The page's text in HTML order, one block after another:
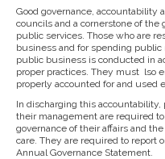
Good governance, accountability
councils and a cornerstone of the
public services. Those who are
business and for spending
public business is conducted in
proper practices. They must lso
properly accounted for and used
In discharging this
their management are required
governance of their affairs and
care. They are required to report
Annual Governance Statement.